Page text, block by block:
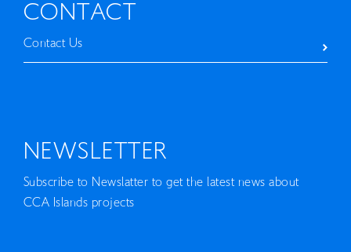
CONTACT
Contact Us
NEWSLETTER
Subscribe to Newslatter to get the latest news about
CCA Islands projects